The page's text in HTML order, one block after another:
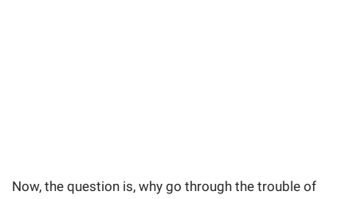
Now, the question is, why go through the trouble of